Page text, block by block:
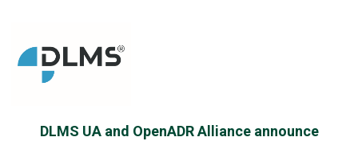
DLMS UA and OpenADR Alliance announce